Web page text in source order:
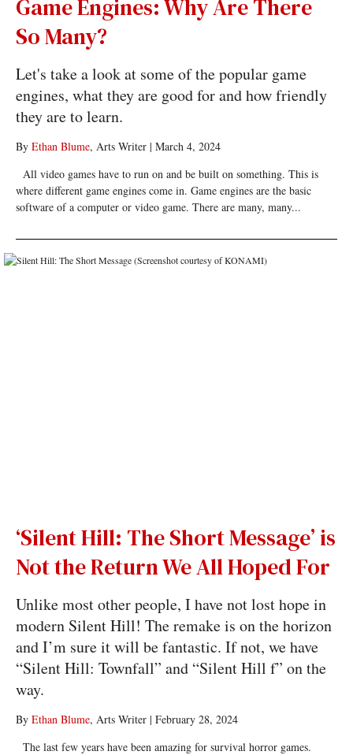
Game Engines: Why Are There
So Many?
Let's take a look at some of the popular game
engines, what they are good for and how friendly
they are to learn.
By Ethan Blume, Arts Writer| March 4, 2024
All video games have to run on and be built on something. This is
where different game engines come in. Game engines are the basic
software of a computer or video game. There are many, many...
‘Silent Hill: The Short Message’ is
Not the Return We All Hoped For
Unlike most other people, I have not lost hope in
modern Silent Hill! The remake is on the horizon
and I’m sure it will be fantastic. If not, we have
“Silent Hill: Townfall” and “Silent Hill f” on the
way.
By Ethan Blume, Arts Writer| February 28, 2024
The last few years have been amazing for survival horror games.